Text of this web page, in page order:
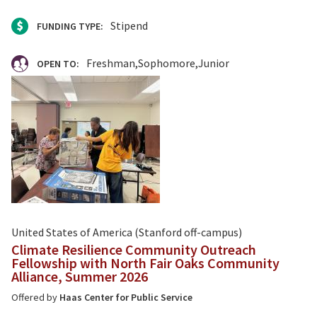
FUNDING TYPE: Stipend
OPEN TO: Freshman Sophomore Junior
United States of America (Stanford off-campus)
Climate Resilience Community Outreach
Fellowship with North Fair Oaks Community
Alliance, Summer 2026
Offered by Haas Center for Public Service